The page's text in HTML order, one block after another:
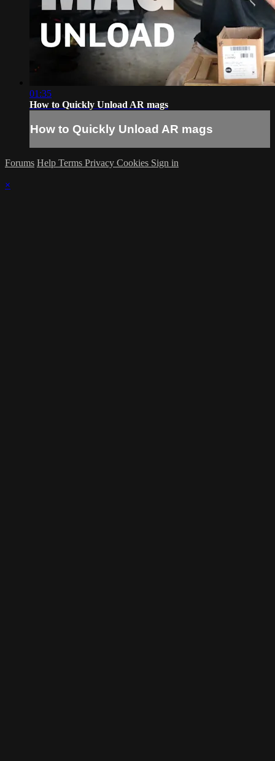
01:35
How to Quickly Unload AR mags
How to Quickly Unload AR mags
Forums Help Terms Privacy Cookies Sign in
×